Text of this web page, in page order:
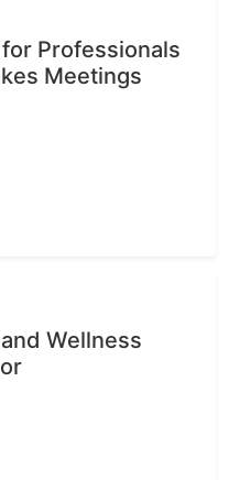
Professionals
Meetings
Wellness